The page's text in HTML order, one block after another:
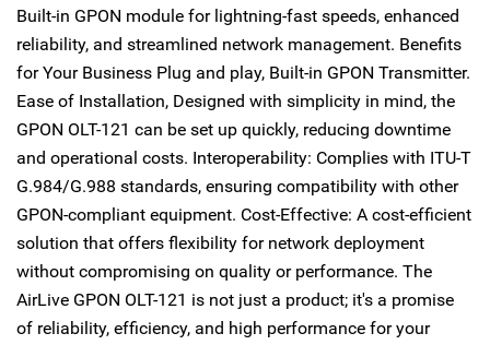
Built-in GPON module for lightning-fast speeds, enhanced
reliability, and streamlined network management. Benefits
for Your Business Plug and play, Built-in GPON Transmitter.
Ease of Installation, Designed with simplicity in mind, the
GPON OLT-121 can be set up quickly, reducing downtime
and operational costs. Interoperability: Complies with ITU-T
G.984/G.988 standards, ensuring compatibility with other
GPON-compliant equipment. Cost-Effective: A cost-efficient
solution that offers flexibility for network deployment
without compromising on quality or performance. The
AirLive GPON OLT-121 is not just a product; it's a promise
of reliability, efficiency, and high performance for your